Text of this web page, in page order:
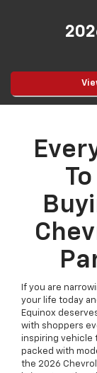
If you are
your life today
Equinox
with shoppers
inspiring vehicle
packed with
the 2026